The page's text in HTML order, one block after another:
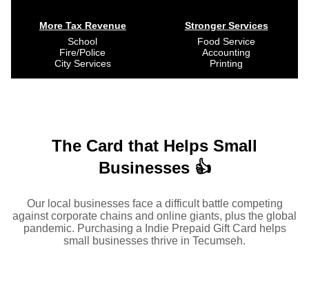
More Tax Revenue
School
Fire/Police
City Services
Stronger Services
Food Service
Accounting
Printing
The Card that Helps Small
Businesses 👍
Our local businesses face a difficult battle competing
against corporate chains and online giants, plus the global
pandemic. Purchasing a Indie Prepaid Gift Card helps
small businesses thrive in Tecumseh.